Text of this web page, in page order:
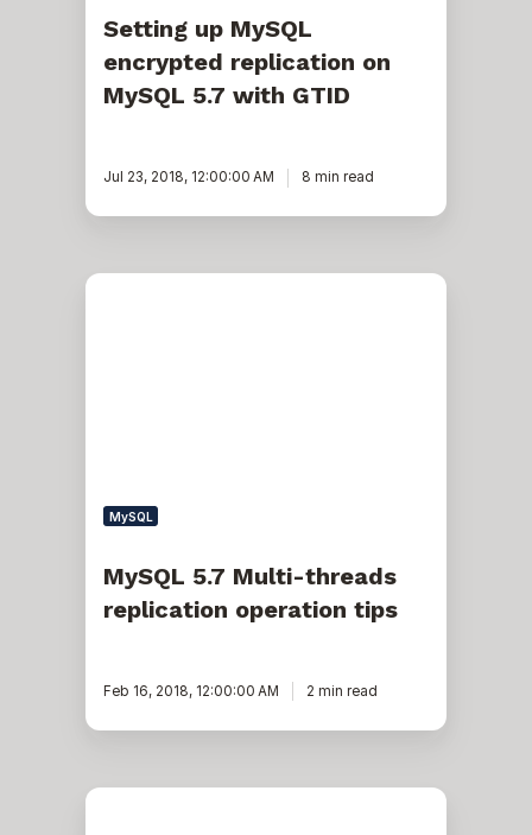
Setting up MySQL
encrypted replication on
MySQL 5.7 with GTID
Jul 23, 2018, 12:00:00 AM 8 min read
MySQL
MySQL
MySQL 5.7 Multi-threads
replication operation tips
Feb 16, 2018, 12:00:00 AM 2 min read
pt-